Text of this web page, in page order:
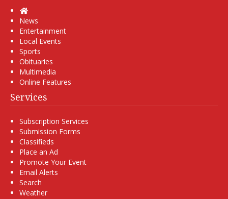
Home
News
Entertainment
Local Events
Sports
Obituaries
Multimedia
Online Features
Services
Subscription Services
Submission Forms
Classifieds
Place an Ad
Promote Your Event
Email Alerts
Search
Weather